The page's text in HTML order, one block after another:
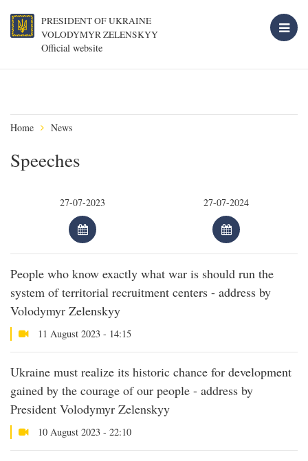
PRESIDENT OF UKRAINE
VOLODYMYR ZELENSKYY
Official website
Home News
Speeches
People who know exactly what war is should run the
system of territorial recruitment centers - address by
Volodymyr Zelenskyy
11 August 2023 - 14:15
Ukraine must realize its historic chance for development
gained by the courage of our people - address by
President Volodymyr Zelenskyy
10 August 2023 - 22:10